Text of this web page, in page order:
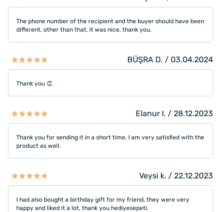
The phone number of the recipient and the buyer should have been
different, other than that, it was nice, thank you.
BÜŞRA D. / 03.04.2024
Thank you 👏
Elanur I. / 28.12.2023
Thank you for sending it in a short time, I am very satisfied with the
product as well.
Veysi k. / 22.12.2023
I had also bought a birthday gift for my friend, they were very
happy and liked it a lot, thank you hediyesepeti.